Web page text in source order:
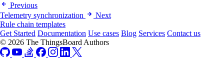
Previous
Telemetry synchronization
Next
Rule chain templates
Get Started Documentation Use cases Blog Services Contact us
© 2026 The ThingsBoard Authors